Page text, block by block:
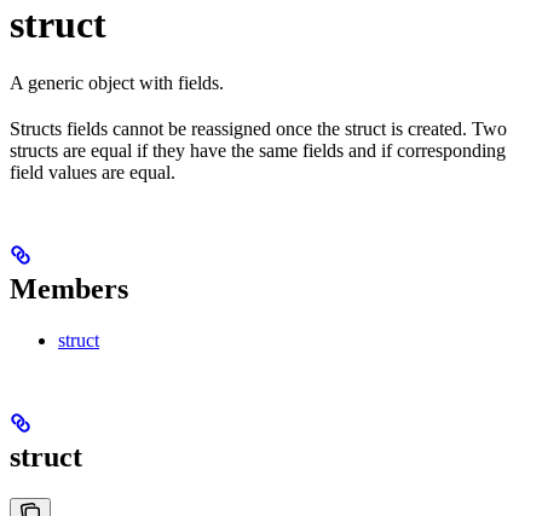
struct
A generic object with fields.
Structs fields cannot be reassigned once the struct is created. Two
structs are equal if they have the same fields and if corresponding
field values are equal.
Members
struct
struct